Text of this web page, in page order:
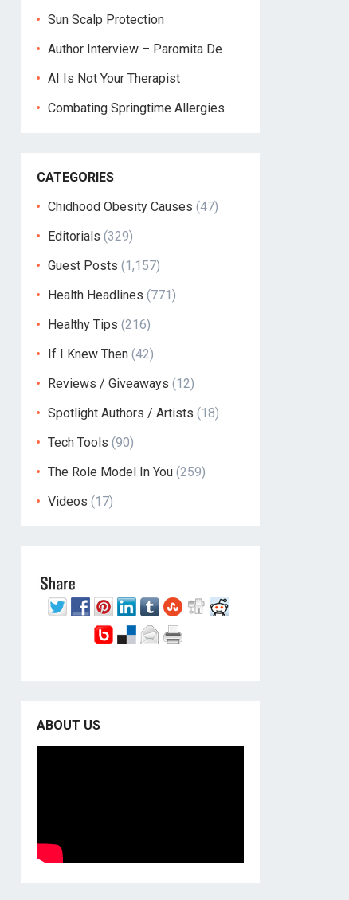
Sun Scalp Protection
Author Interview – Paromita De
AI Is Not Your Therapist
Combating Springtime Allergies
CATEGORIES
Chidhood Obesity Causes (47)
Editorials (329)
Guest Posts (1,157)
Health Headlines (771)
Healthy Tips (216)
If I Knew Then (42)
Reviews / Giveaways (12)
Spotlight Authors / Artists (18)
Tech Tools (90)
The Role Model In You (259)
Videos (17)
ABOUT US